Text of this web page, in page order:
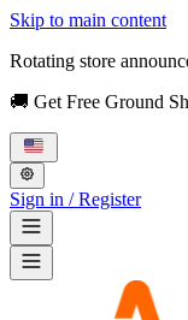
Skip to main content
Rotating store
🚚 Get Free Ground
Sign in / Register